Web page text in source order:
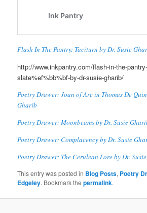
Flash In The Pantry: Taciturn by Dr. Susie
http://www.inkpantry.com/flash-in-the-
slate%ef%bb%bf-by-dr-susie-gharib/
Poetry Drawer: Joan of Arc in Thomas De
Gharib
Poetry Drawer: Moonbeams by Dr. Susie
Poetry Drawer: Complacency by Dr. Susie
Poetry Drawer: The Cerulean Lore by Dr.
This entry was posted in Blog Posts, Poetry
Edgeley. Bookmark thepermalink.